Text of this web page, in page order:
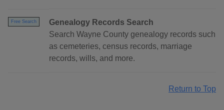
Free Search
Genealogy Records Search
Search Wayne County genealogy records such
as cemeteries, census records, marriage
records, wills, and more.
Return to Top